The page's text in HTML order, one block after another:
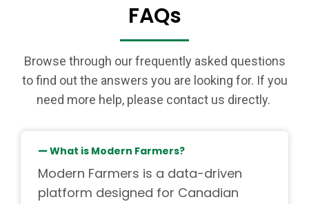
FAQs
Browse through our frequently asked questions
to find out the answers you are looking for. If you
need more help, please contact us directly.
What is Modern Farmers?
Modern Farmers is a data-driven
platform designed for Canadian